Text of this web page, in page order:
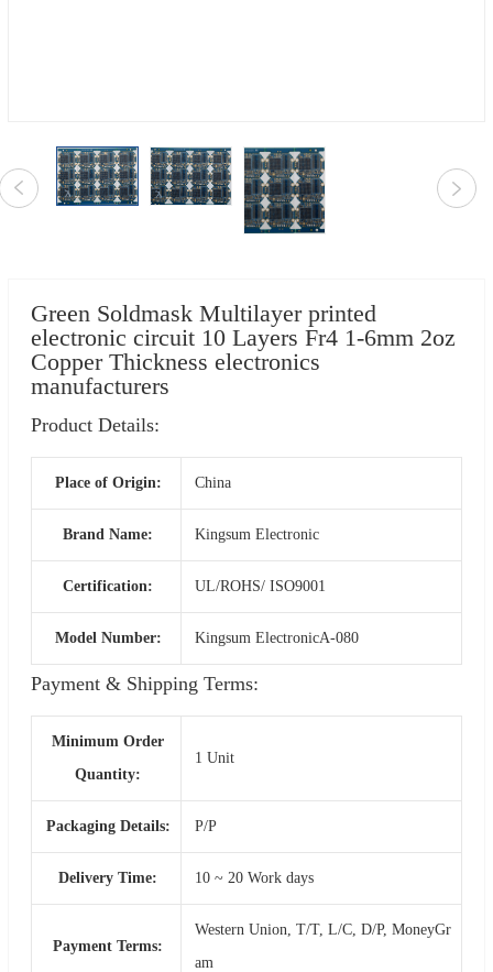
Green Soldmask Multilayer printed
electronic circuit 10 Layers Fr4 1-6mm 2oz
Copper Thickness electronics
manufacturers
Product Details:
Place of Origin: China
Brand Name: Kingsum Electronic
Certification: UL/ROHS/ ISO9001
Model Number: Kingsum ElectronicA-080
Payment & Shipping Terms:
Minimum Order
Quantity:
1 Unit
Packaging Details: P/P
Delivery Time: 10 ~ 20 Work days
Payment Terms:
Western Union, T/T, L/C, D/P, MoneyGr
am